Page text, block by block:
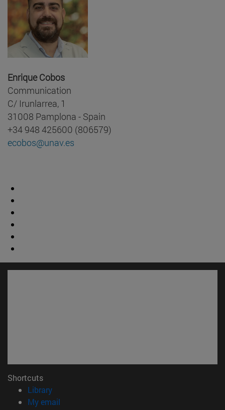
Enrique Cobos
Communication
C/ Irunlarrea, 1
31008 Pamplona - Spain
+34 948 425600 (806579)
ecobos@unav.es
Shortcuts
Library(opens in new window)
My email